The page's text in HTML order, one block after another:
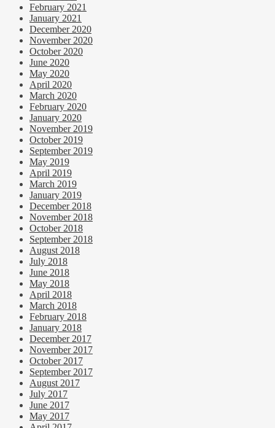
February 2021
January 2021
December 2020
November 2020
October 2020
June 2020
May 2020
April 2020
March 2020
February 2020
January 2020
November 2019
October 2019
September 2019
May 2019
April 2019
March 2019
January 2019
December 2018
November 2018
October 2018
September 2018
August 2018
July 2018
June 2018
May 2018
April 2018
March 2018
February 2018
January 2018
December 2017
November 2017
October 2017
September 2017
August 2017
July 2017
June 2017
May 2017